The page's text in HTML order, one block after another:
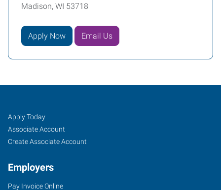
Madison, WI 53718
Apply Now Email Us
Job
Seekers
Search
Jobs
Apply Today
Associate Account
Create Associate Account
Employers
Pay Invoice Online